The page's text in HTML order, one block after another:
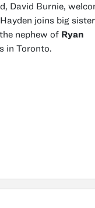
David Burnie,
joins big sister
nephew of Ryan
in Toronto.